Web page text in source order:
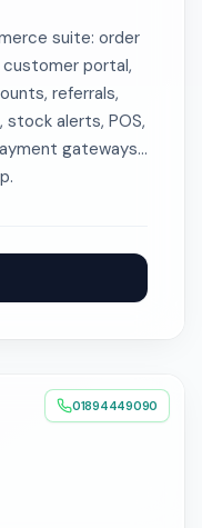
suite: order
portal,
referrals,
alerts, POS,
gateways,
01894449090